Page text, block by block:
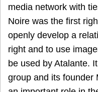
media network with
Noire was the first
openly develop a
right and to use
be used by Atalante.
group and its founder